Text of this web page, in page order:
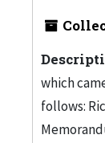
which
follows: